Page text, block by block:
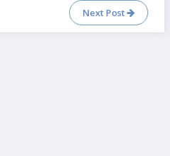
Next Post